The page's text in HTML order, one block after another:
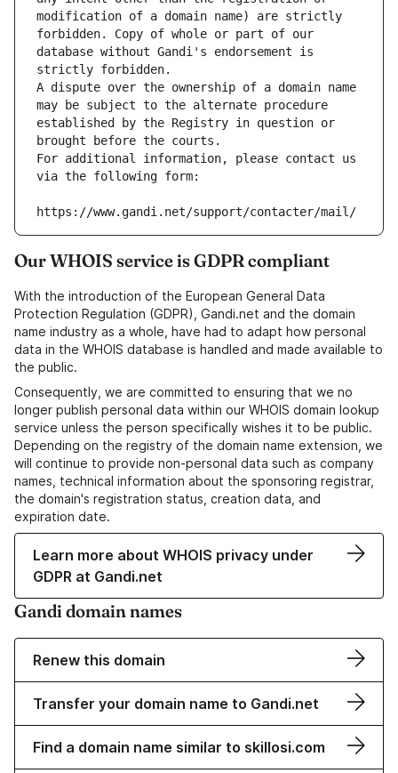
modification of a domain name) are strictly
forbidden. Copy of whole or part of our
database without Gandi's endorsement is
strictly forbidden.
A dispute over the ownership of a domain name
may be subject to the alternate procedure
established by the Registry in question or
brought before the courts.
For additional information, please contact us
via the following form:
https://www.gandi.net/support/contacter/mail/
Our WHOIS service is GDPR compliant
With the introduction of the European General Data
Protection Regulation (GDPR), Gandi.net and the domain
name industry as a whole, have had to adapt how personal
data in the WHOIS database is handled and made available to
the public.
Consequently, we are committed to ensuring that we no
longer publish personal data within our WHOIS domain lookup
service unless the person specifically wishes it to be public.
Depending on the registry of the domain name extension, we
will continue to provide non-personal data such as company
names, technical information about the sponsoring registrar,
the domain's registration status, creation data, and
expiration date.
Learn more about WHOIS privacy under
GDPR at Gandi.net
Gandi domain names
Renew this domain
Transfer your domain name to Gandi.net
Find a domain name similar to skillosi.com